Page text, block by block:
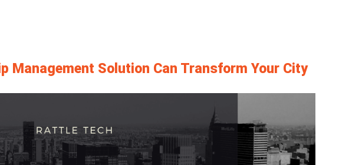
Management Solution Can Transform Your City
Image